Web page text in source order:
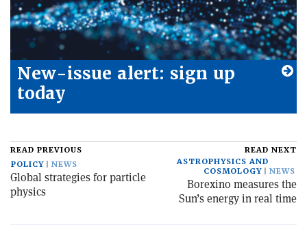
New-issue alert: sign up
today
READ PREVIOUS
POLICY
NEWS
Global strategies for particle
physics
READ NEXT
ASTROPHYSICS AND
COSMOLOGY
NEWS
Borexino measures the
Sun’s energy in real time